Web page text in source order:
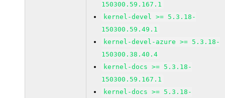
150300.59.167.1
kernel-devel >= 5.3.18-
150300.59.49.1
kernel-devel-azure >= 5.3.18-
150300.38.40.4
kernel-docs >= 5.3.18-
150300.59.167.1
kernel-docs >= 5.3.18-